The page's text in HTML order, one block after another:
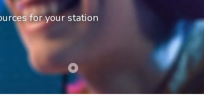
for your station